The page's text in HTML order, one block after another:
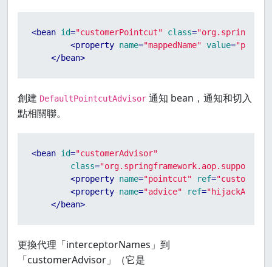
<bean id="customerPointcut" class=
<property name="mappedName" value=
</bean>
創建 DefaultPointcutAdvisor 通知 bean，通知和切入
點相關聯。
<bean id="customerAdvisor"
class=
<property name="pointcut" ref=
<property name="advice" ref=
</bean>
更換代理「interceptorNames」到
「customerAdvisor」（它是